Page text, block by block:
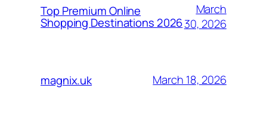
Top Premium Online
Shopping Destinations 2026
March
30, 2026
magnix.uk March 18, 2026